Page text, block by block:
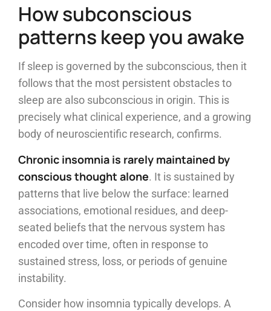
How subconscious
patterns keep you awake
If sleep is governed by the subconscious, then it
follows that the most persistent obstacles to
sleep are also subconscious in origin. This is
precisely what clinical experience, and a growing
body of neuroscientific research, confirms.
Chronic insomnia is rarely maintained by
conscious thought alone. It is sustained by
patterns that live below the surface: learned
associations, emotional residues, and deep-
seated beliefs that the nervous system has
encoded over time, often in response to
sustained stress, loss, or periods of genuine
instability.
Consider how insomnia typically develops. A